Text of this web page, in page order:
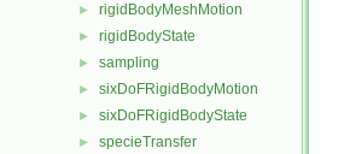
► rigidBodyMeshMotion
► rigidBodyState
► sampling
► sixDoFRigidBodyMotion
► sixDoFRigidBodyState
► specieTransfer